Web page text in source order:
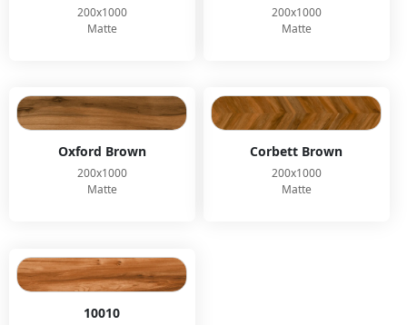
200x1000
Matte
200x1000
Matte
Oxford Brown
200x1000
Matte
Corbett Brown
200x1000
Matte
10010